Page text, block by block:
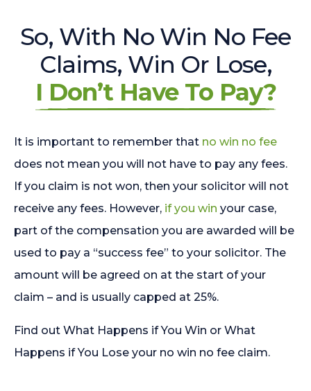
So, With No Win No Fee
Claims, Win Or Lose,
I Don’t Have To Pay?
It is important to remember that no win no fee
does not mean you will not have to pay any fees.
If you claim is not won, then your solicitor will not
receive any fees. However, if you win your case,
part of the compensation you are awarded will be
used to pay a “success fee” to your solicitor. The
amount will be agreed on at the start of your
claim – and is usually capped at 25%.
Find out What Happens if You Win or What
Happens if You Lose your no win no fee claim.